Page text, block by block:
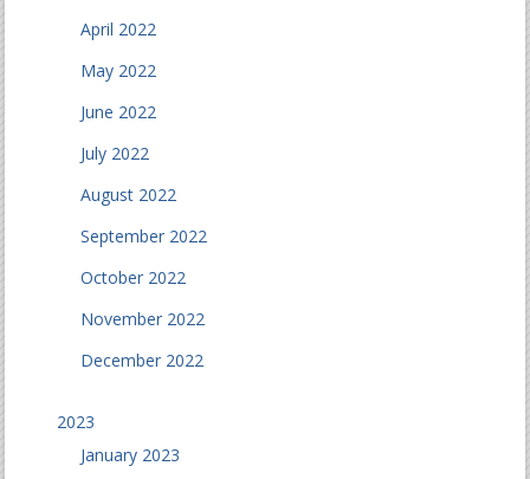
April 2022
May 2022
June 2022
July 2022
August 2022
September 2022
October 2022
November 2022
December 2022
2023
January 2023